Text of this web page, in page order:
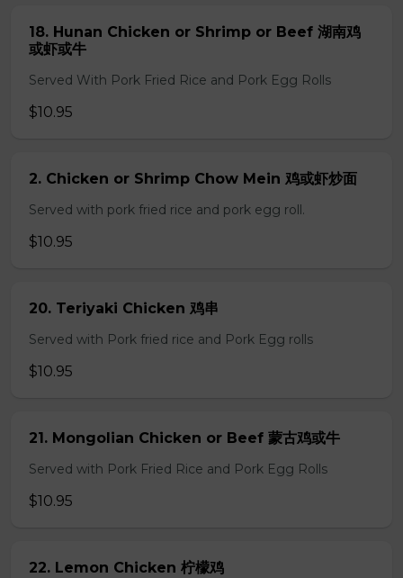
18. Hunan Chicken or Shrimp or Beef 湖南鸡
或虾或牛
Served With Pork Fried Rice and Pork Egg Rolls
$10.95
2. Chicken or Shrimp Chow Mein 鸡或虾炒面
Served with pork fried rice and pork egg roll.
$10.95
20. Teriyaki Chicken 鸡串
Served with Pork fried rice and Pork Egg rolls
$10.95
21. Mongolian Chicken or Beef 蒙古鸡或牛
Served with Pork Fried Rice and Pork Egg Rolls
$10.95
22. Lemon Chicken 柠檬鸡